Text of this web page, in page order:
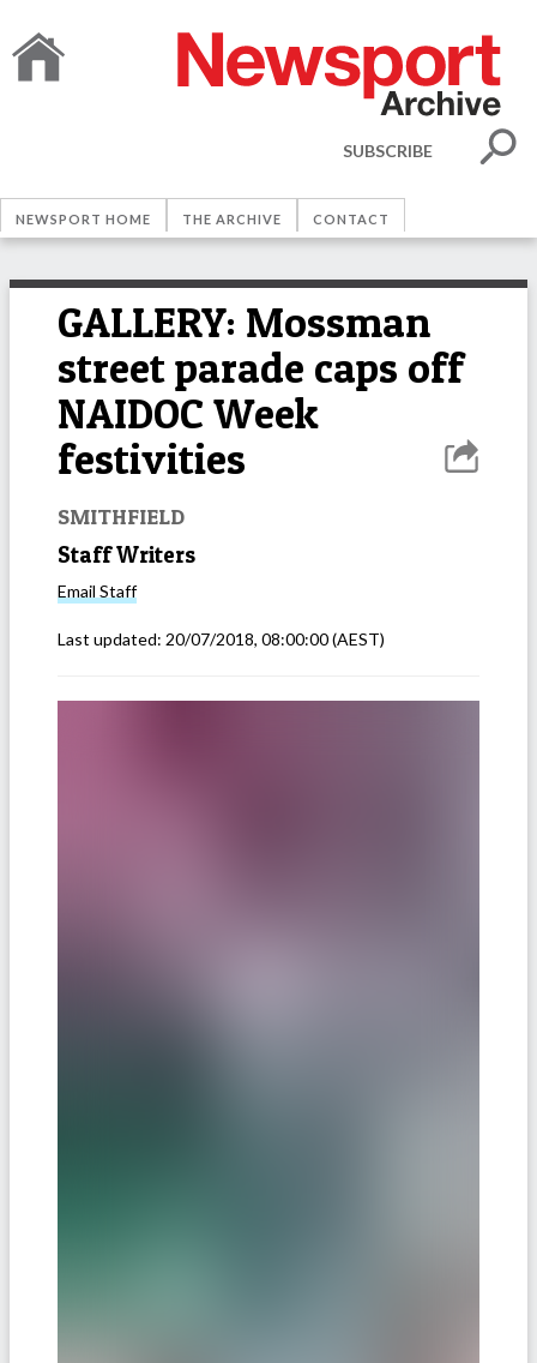
SUBSCRIBE
NEWSPORT HOME THE ARCHIVE CONTACT
GALLERY: Mossman
street parade caps off
NAIDOC Week
festivities
SMITHFIELD
Staff Writers
Email Staff
Last updated: 20/07/2018, 08:00:00(AEST)